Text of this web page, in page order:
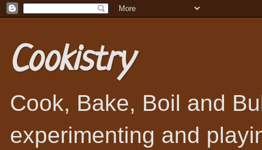
Cookistry
Cook, Bake, Boil and
experimenting and